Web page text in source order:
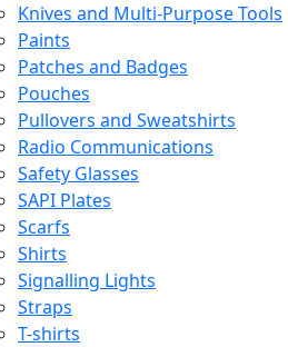
Knives and Multi-Purpose Tools
Paints
Patches and Badges
Pouches
Pullovers and Sweatshirts
Radio Communications
Safety Glasses
SAPI Plates
Scarfs
Shirts
Signalling Lights
Straps
T-shirts